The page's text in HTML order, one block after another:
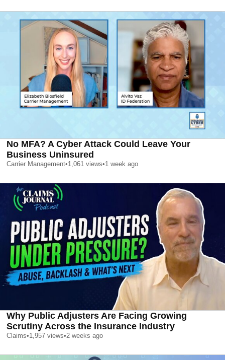
No MFA? A Cyber Attack Could Leave Your
Business Uninsured
Carrier Management•1,061 views•1 week ago
Why Public Adjusters Are Facing Growing
Scrutiny Across the Insurance Industry
Claims•1,957 views•2 weeks ago